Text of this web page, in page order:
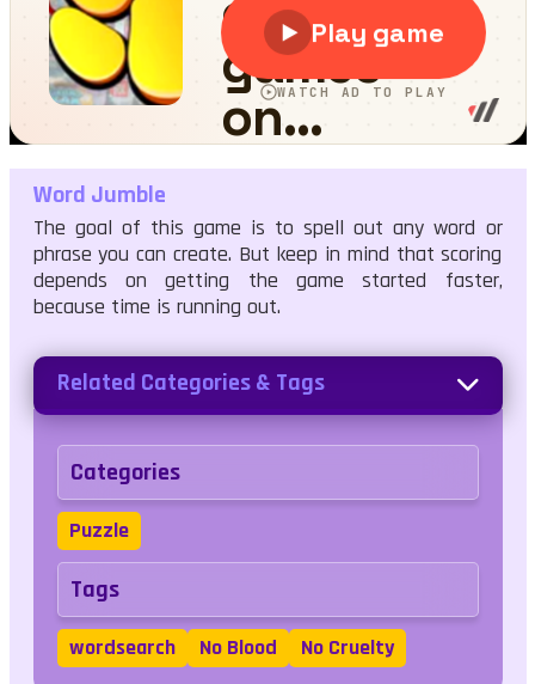
Word Jumble
Word Jumble
The goal of this game is to spell out any word or
phrase you can create. But keep in mind that scoring
depends on getting the game started faster,
because time is running out.
Related Categories & Tags
Categories
Puzzle
Tags
wordsearch No Blood No Cruelty